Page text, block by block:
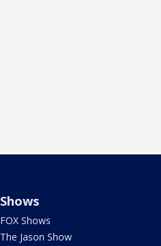
Shows
FOX Shows
The Jason Show